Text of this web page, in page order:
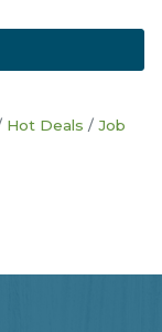
Hot Deals
Job